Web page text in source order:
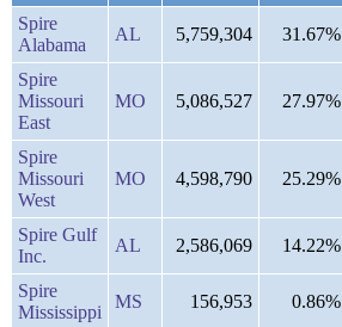
Spire
Alabama
AL 5,759,304 31.67%
Spire
Missouri
East
MO 5,086,527 27.97%
Spire
Missouri
West
MO 4,598,790 25.29%
Spire Gulf
Inc.
AL 2,586,069 14.22%
Spire
Mississippi
MS 156,953 0.86%